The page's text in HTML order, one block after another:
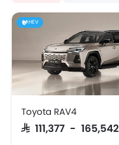
HEV
Toyota RAV4
SAR 111,377 - 165,542